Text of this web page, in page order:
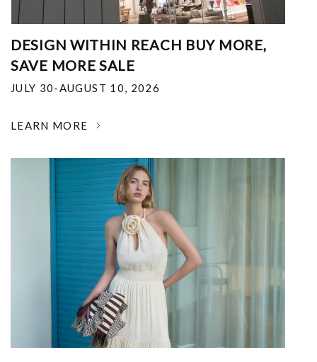
DESIGN WITHIN REACH BUY MORE,
SAVE MORE SALE
JULY 30-AUGUST 10, 2026
LEARN MORE